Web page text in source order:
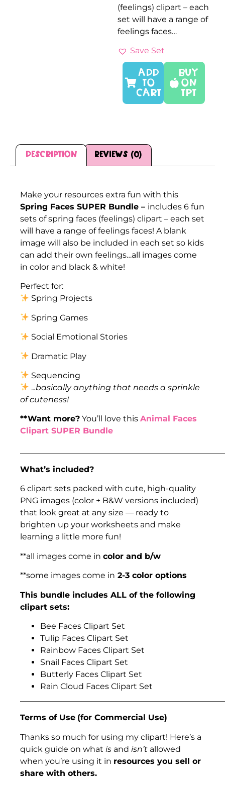
(feelings) clipart – each
set will have a range of
feelings faces…
Save Set
Buy
On
TPT
ADD
TO
CART
Description Reviews (0)
Make your resources extra fun with this
Spring Faces SUPER Bundle – includes 6 fun
sets of spring faces (feelings) clipart – each set
will have a range of feelings faces! A blank
image will also be included in each set so kids
can add their own feelings…all images come
in color and black & white!
Perfect for:
Spring Projects
Spring Games
Social Emotional Stories
Dramatic Play
Sequencing
...basically anything that needs a sprinkle
of cuteness!
**Want more? You’ll love this Animal Faces
Clipart SUPER Bundle
What’s included?
6 clipart sets packed with cute, high-quality
PNG images (color + B&W versions included)
that look great at any size — ready to
brighten up your worksheets and make
learning a little more fun!
**all images come in color and b/w
**some images come in 2-3 color options
This bundle includes ALL of the following
clipart sets:
Bee Faces Clipart Set
Tulip Faces Clipart Set
Rainbow Faces Clipart Set
Snail Faces Clipart Set
Butterly Faces Clipart Set
Rain Cloud Faces Clipart Set
Terms of Use (for Commercial Use)
Thanks so much for using my clipart! Here’s a
quick guide on what is and isn’t allowed
when you’re using it in resources you sell or
share with others.